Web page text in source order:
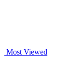
Most Viewed